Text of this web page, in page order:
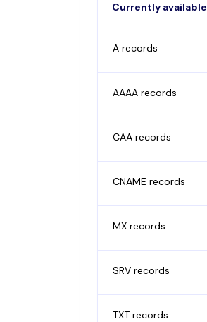
Currently available
A records
AAAA records
CAA records
CNAME records
MX records
SRV records
TXT records